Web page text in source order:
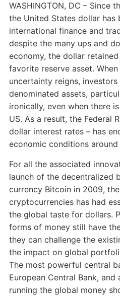
WASHINGTON, DC – Since
the United States dollar has
international finance and
despite the many ups and
economy, the dollar
favorite reserve asset.
uncertainty reigns,
denominated assets,
ironically, even when there
US. As a result, the Federal
dollar interest rates – has
economic conditions
For all the associated
launch of the decentralized
currency Bitcoin in 2009,
cryptocurrencies has had
the global taste for dollars.
forms of money still have
they can challenge the
the impact on global
The most powerful central
European Central Bank,
running the global money